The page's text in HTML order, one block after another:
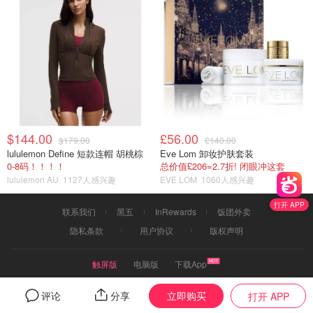
打开 APP
评论 分享 立即购买 打开 APP
$144.00 $179.00
lululemon Define 短款连帽 胡桃棕
0-8码！！！！
lululemon AU 1127人感兴趣
£56.00 £140.00
Eve Lom 卸妆护肤套装
总价值£206=2.7折! 闭眼冲这套
EVE LOM 1060人感兴趣
联系我们 黑五 InRewards
饭团外卖
隐私条款
用户协议 版权声明
触屏版 电脑版
下载App
2019©dealmoon.com.au
页面信息由用户分享或品牌、商家提供，由Dealmoon核实后发布折